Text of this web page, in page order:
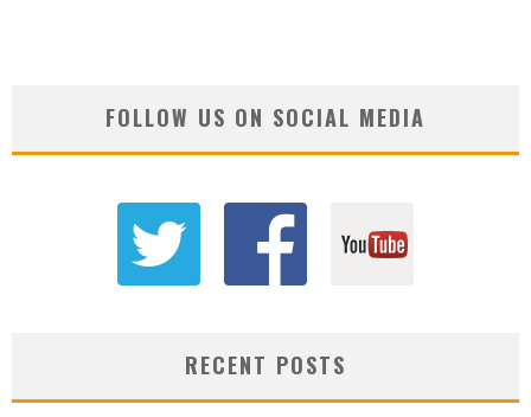
FOLLOW US ON SOCIAL MEDIA
RECENT POSTS